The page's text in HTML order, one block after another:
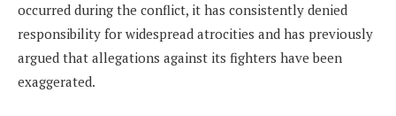
occurred during the conflict, it has consistently denied
responsibility for widespread atrocities and has previously
argued that allegations against its fighters have been
exaggerated.